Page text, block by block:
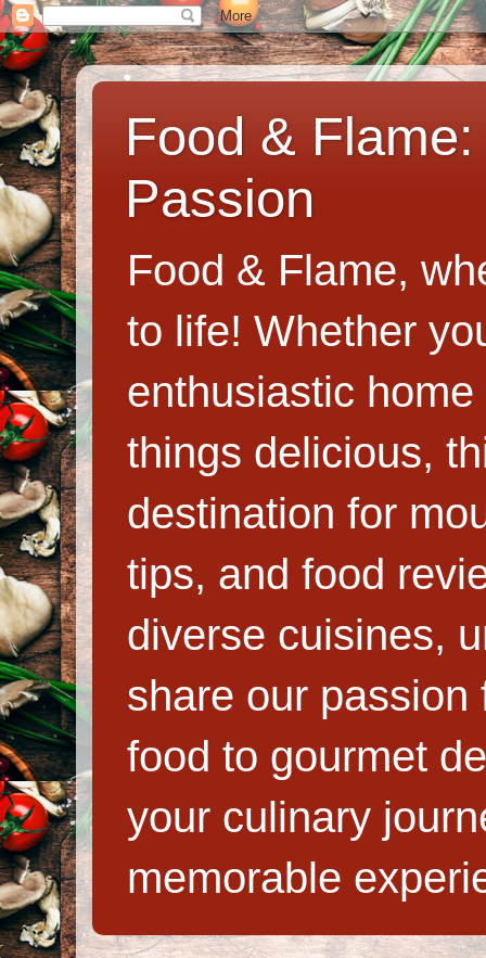
Food &
Passion
Food & Flame,
to life! Whether
enthusiastic
things delicious,
destination for
tips, and food
diverse cuisines,
share our
food to gourmet
your culinary
memorable